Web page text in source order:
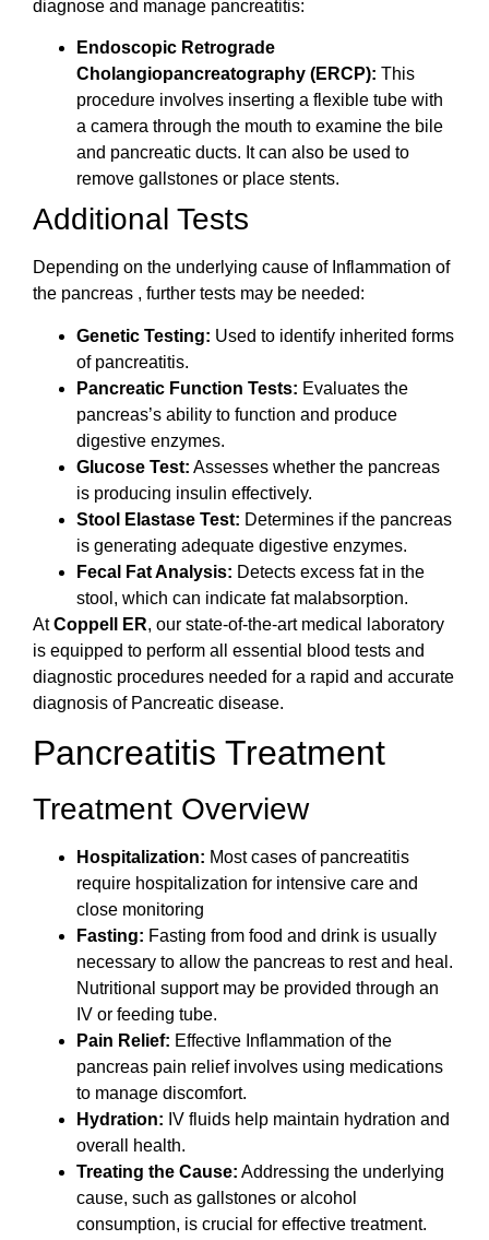
diagnose and manage pancreatitis:
Endoscopic Retrograde
Cholangiopancreatography (ERCP): This
procedure involves inserting a flexible tube with
a camera through the mouth to examine the bile
and pancreatic ducts. It can also be used to
remove gallstones or place stents.
Additional Tests
Depending on the underlying cause of Inflammation of
the pancreas , further tests may be needed:
Genetic Testing: Used to identify inherited forms
of pancreatitis.
Pancreatic Function Tests: Evaluates the
pancreas’s ability to function and produce
digestive enzymes.
Glucose Test: Assesses whether the pancreas
is producing insulin effectively.
Stool Elastase Test: Determines if the pancreas
is generating adequate digestive enzymes.
Fecal Fat Analysis: Detects excess fat in the
stool, which can indicate fat malabsorption.
AtCoppell ER, our state-of-the-art medical laboratory
is equipped to perform all essential blood tests and
diagnostic procedures needed for a rapid and accurate
diagnosis of Pancreatic disease.
Pancreatitis Treatment
Treatment Overview
Hospitalization: Most cases of pancreatitis
require hospitalization for intensive care and
close monitoring
Fasting: Fasting from food and drink is usually
necessary to allow the pancreas to rest and heal.
Nutritional support may be provided through an
IV or feeding tube.
Pain Relief: Effective Inflammation of the
pancreas pain relief involves using medications
to manage discomfort.
Hydration: IV fluids help maintain hydration and
overall health.
Treating the Cause: Addressing the underlying
cause, such as gallstones or alcohol
consumption, is crucial for effective treatment.